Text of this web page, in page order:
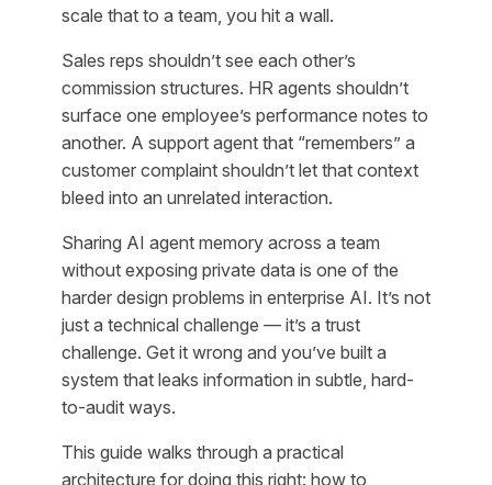
scale that to a team, you hit a wall.
Sales reps shouldn’t see each other’s
commission structures. HR agents shouldn’t
surface one employee’s performance notes to
another. A support agent that “remembers” a
customer complaint shouldn’t let that context
bleed into an unrelated interaction.
Sharing AI agent memory across a team
without exposing private data is one of the
harder design problems in enterprise AI. It’s not
just a technical challenge — it’s a trust
challenge. Get it wrong and you’ve built a
system that leaks information in subtle, hard-
to-audit ways.
This guide walks through a practical
architecture for doing this right: how to